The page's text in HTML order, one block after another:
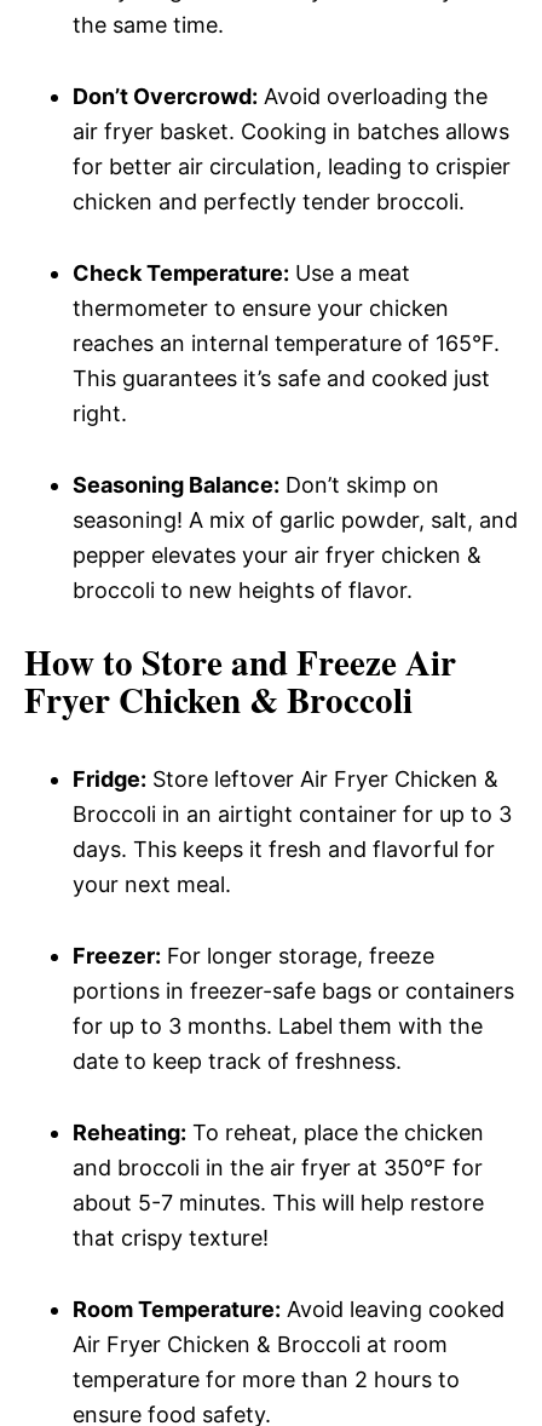
the same time.
Don’t Overcrowd: Avoid overloading the
air fryer basket. Cooking in batches allows
for better air circulation, leading to crispier
chicken and perfectly tender broccoli.
Check Temperature: Use a meat
thermometer to ensure your chicken
reaches an internal temperature of 165°F.
This guarantees it’s safe and cooked just
right.
Seasoning Balance: Don’t skimp on
seasoning! A mix of garlic powder, salt, and
pepper elevates your air fryer chicken &
broccoli to new heights of flavor.
How to Store and Freeze Air
Fryer Chicken & Broccoli
Fridge: Store leftover Air Fryer Chicken &
Broccoli in an airtight container for up to 3
days. This keeps it fresh and flavorful for
your next meal.
Freezer: For longer storage, freeze
portions in freezer-safe bags or containers
for up to 3 months. Label them with the
date to keep track of freshness.
Reheating: To reheat, place the chicken
and broccoli in the air fryer at 350°F for
about 5-7 minutes. This will help restore
that crispy texture!
Room Temperature: Avoid leaving cooked
Air Fryer Chicken & Broccoli at room
temperature for more than 2 hours to
ensure food safety.